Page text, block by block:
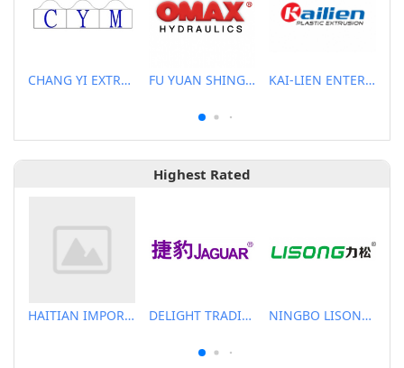
CHANG YI EXTRUSION MACHINERY CO., LTD. FU YUAN SHING CO., LTD. KAI-LIEN ENTERPRISE CO., LTD.
Highest Rated
HAITIAN IMPORT & EXPORT CO., LTD. DELIGHT TRADING CO.,LTD NINGBO LISONG INJECTION MOLDING TECHNOLOGY CO.,LTD